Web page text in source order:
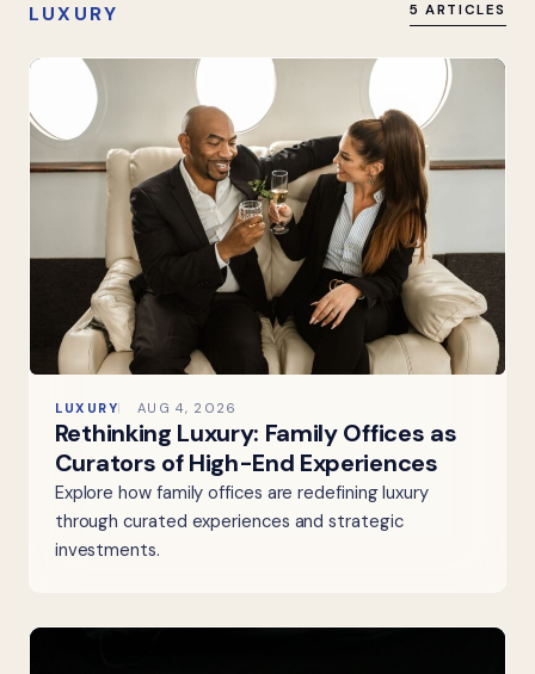
LUXURY 5 ARTICLES
LUXURY AUG 4, 2026
Rethinking Luxury: Family Offices as
Curators of High-End Experiences
Explore how family offices are redefining luxury
through curated experiences and strategic
investments.